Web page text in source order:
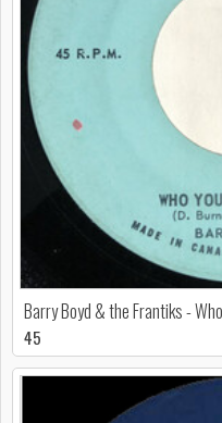
Barry Boyd & the Frantiks -
45